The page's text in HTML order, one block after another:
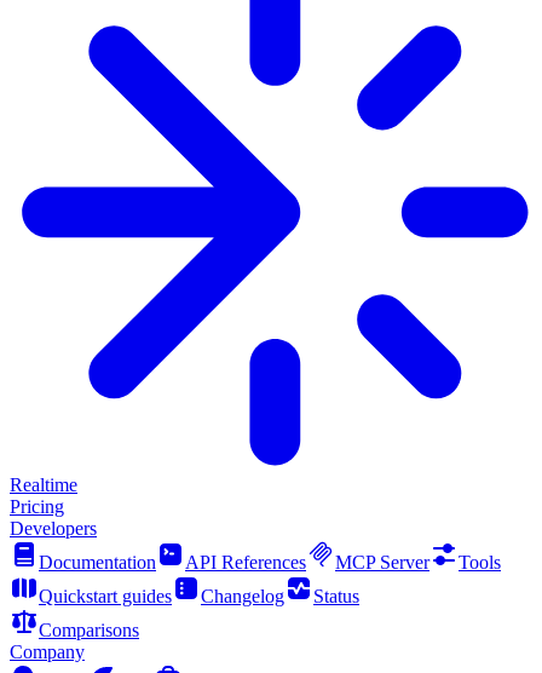
Realtime
Pricing
Developers
Documentation
API References MCP Server
Tools
Quickstart guides
Changelog
Status
Comparisons
Company